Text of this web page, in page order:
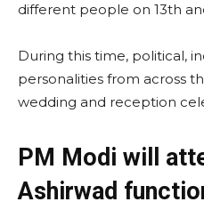
different people on 13th
During this time, political,
personalities from across
wedding and reception
PM Modi will
Ashirwad